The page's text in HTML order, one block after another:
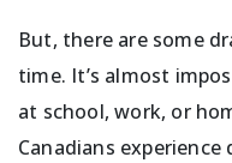
But, there are some
time. It’s almost
at school, work, or
Canadians